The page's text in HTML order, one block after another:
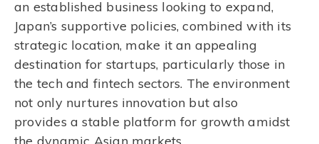
an established business looking to expand,
Japan’s supportive policies, combined with its
strategic location, make it an appealing
destination for startups, particularly those in
the tech and fintech sectors. The environment
not only nurtures innovation but also
provides a stable platform for growth amidst